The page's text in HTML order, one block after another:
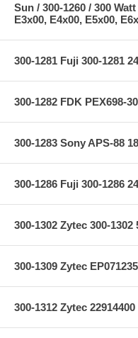
Sun / 300-1260 / 300
E3x00, E4x00, E5x00,
300-1281 Fuji 300-1281
300-1282 FDK PEX698-
300-1283 Sony APS-88
300-1286 Fuji 300-1286
300-1302 Zytec 300-
300-1309 Zytec
300-1312 Zytec